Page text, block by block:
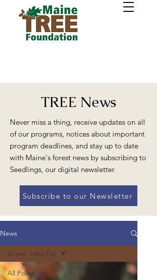
TREE News
Never miss a thing, receive updates on all
of our programs, notices about important
program deadlines, and stay up to date
with Maine's forest news by subscribing to
Seedlings, our digital newsletter.
Subscribe to our Newsletter
News
All Posts
Green Jobs Fair